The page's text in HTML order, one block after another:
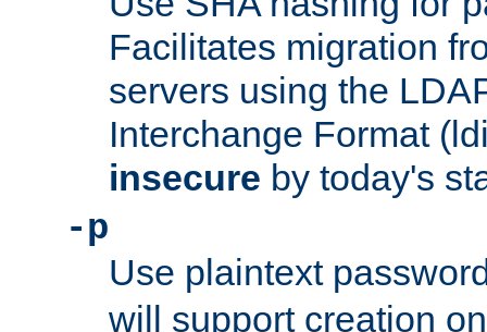
Facilitates migration
servers using the
Interchange Format
insecure by today's
-p
Use plaintext
will support creation